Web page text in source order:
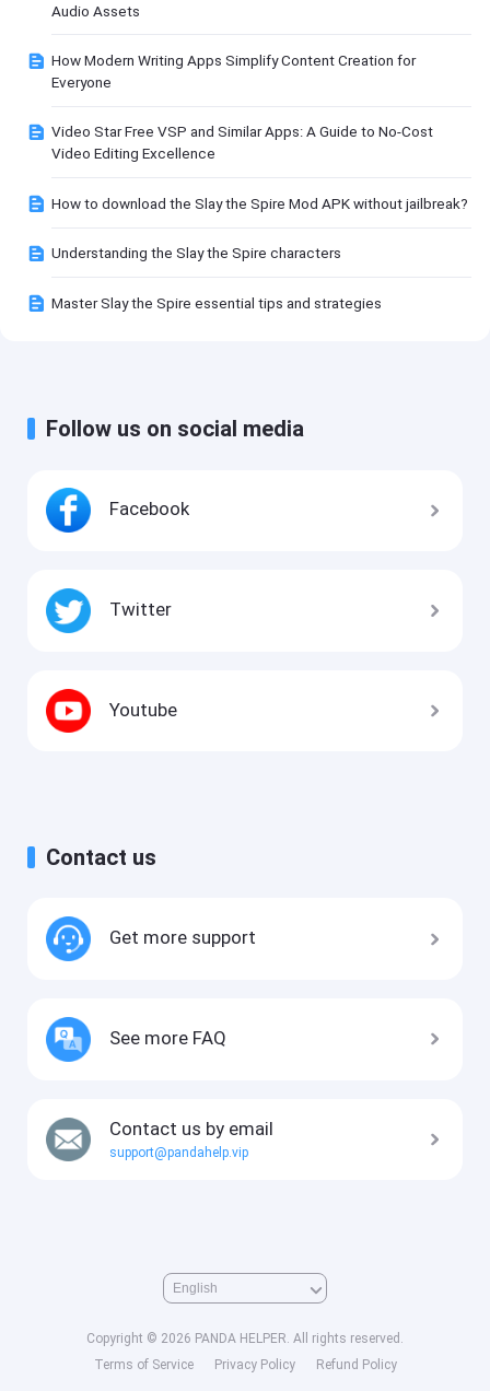
Audio Assets
How Modern Writing Apps Simplify Content Creation for
Everyone
Video Star Free VSP and Similar Apps: A Guide to No-Cost
Video Editing Excellence
How to download the Slay the Spire Mod APK without jailbreak?
Understanding the Slay the Spire characters
Master Slay the Spire essential tips and strategies
Follow us on social media
Facebook
Twitter
Youtube
Contact us
Get more support
See more FAQ
Contact us by email
support@pandahelp.vip
Copyright © 2026 PANDA HELPER. All rights reserved.
Terms of Service
Privacy Policy Refund Policy